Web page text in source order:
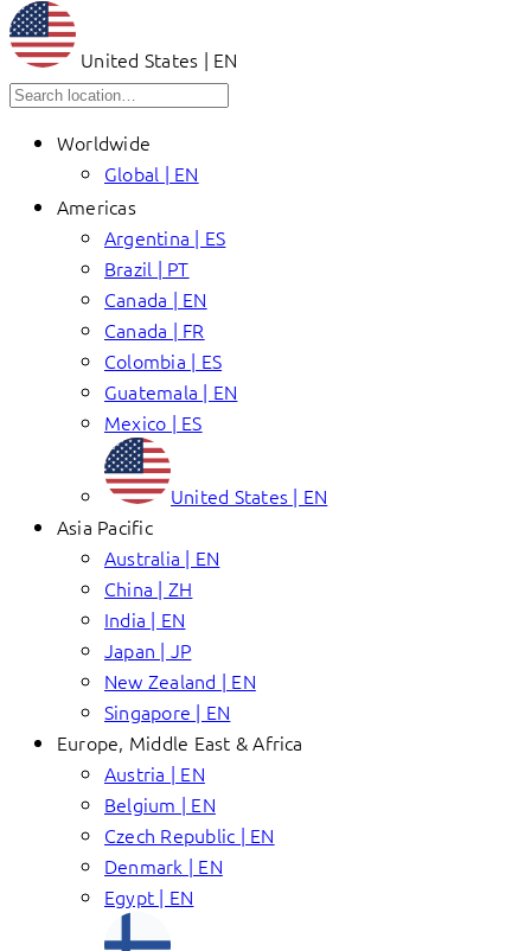
United States | EN
Worldwide
Global | EN
Americas
Argentina | ES
Brazil | PT
Canada | EN
Canada | FR
Colombia | ES
Guatemala | EN
Mexico | ES
United States | EN
Asia Pacific
Australia | EN
China | ZH
India | EN
Japan | JP
New Zealand | EN
Singapore | EN
Europe, Middle East & Africa
Austria | EN
Belgium | EN
Czech Republic | EN
Denmark | EN
Egypt | EN